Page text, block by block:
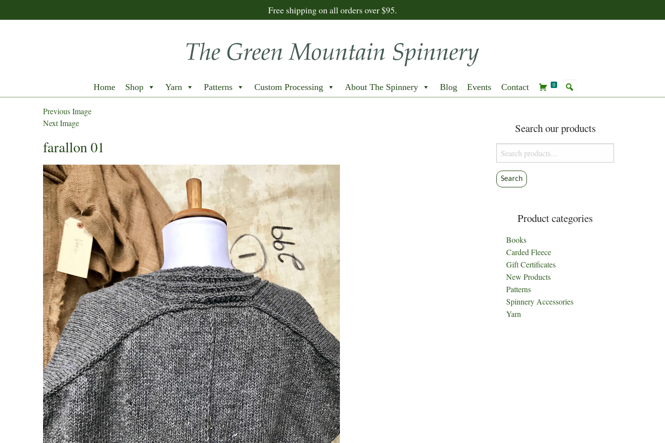
Free shipping on all orders over $95.
Home Shop Yarn Patterns Custom Processing About The Spinnery Blog Events Contact 0
Previous Image
Next Image
farallon 01
Search our products
Search
for:
Search
Product categories
Books
Carded Fleece
Gift Certificates
New Products
Patterns
Spinnery Accessories
Yarn